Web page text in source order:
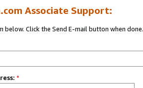
Associate Support:
below. Click the Send E-mail button when done.
*